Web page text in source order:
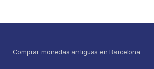
Comprar monedas antiguas en Barcelona